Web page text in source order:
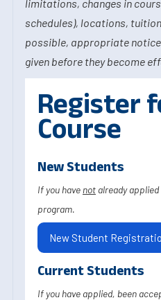
limitations, changes in
schedules), locations,
possible, appropriate
given before they become
Register
Course
New Students
If you have not already
program.
New Student
Current Students
If you have applied, been